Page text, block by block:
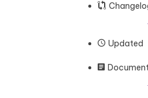
Updated